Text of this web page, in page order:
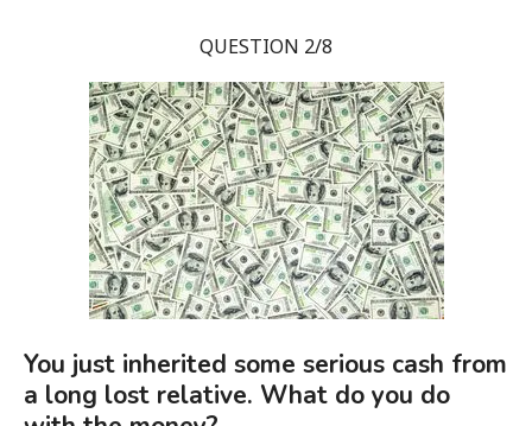
QUESTION 2/8
You just inherited some serious cash from
a long lost relative. What do you do